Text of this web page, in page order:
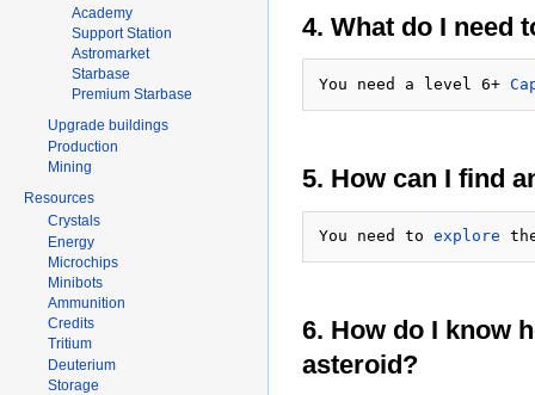
4. What do I need
You need a level 6+
5. How can I find
You need to explore
6. How do I know
asteroid?
Academy
Support Station
Astromarket
Starbase
Premium Starbase
Upgrade buildings
Production
Mining
Resources
Crystals
Energy
Microchips
Minibots
Ammunition
Credits
Tritium
Deuterium
Storage